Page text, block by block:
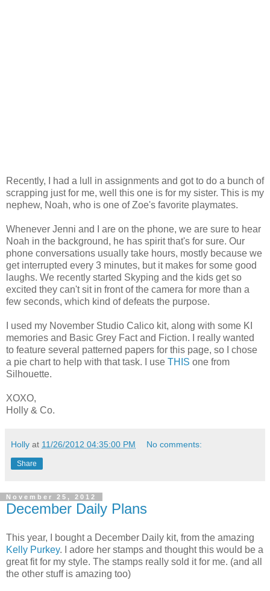
Recently, I had a lull in assignments and got to do a bunch of
scrapping just for me, well this one is for my sister. This is my
nephew, Noah, who is one of Zoe's favorite playmates.
Whenever Jenni and I are on the phone, we are sure to hear
Noah in the background, he has spirit that's for sure. Our
phone conversations usually take hours, mostly because we
get interrupted every 3 minutes, but it makes for some good
laughs. We recently started Skyping and the kids get so
excited they can't sit in front of the camera for more than a
few seconds, which kind of defeats the purpose.
I used my November Studio Calico kit, along with some KI
memories and Basic Grey Fact and Fiction. I really wanted
to feature several patterned papers for this page, so I chose
a pie chart to help with that task. I use THIS one from
Silhouette.
XOXO,
Holly & Co.
Holly at 11/26/2012 04:35:00 PM No comments:
Share
November 25, 2012
December Daily Plans
This year, I bought a December Daily kit, from the amazing
Kelly Purkey. I adore her stamps and thought this would be a
great fit for my style. The stamps really sold it for me. (and all
the other stuff is amazing too)